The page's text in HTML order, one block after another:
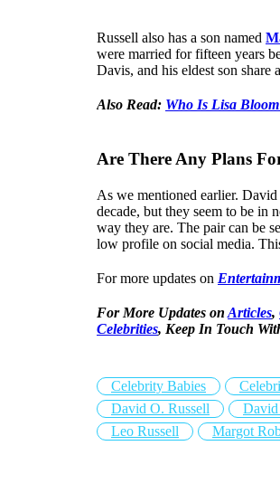
Russell also has a son named
were married for fifteen years
Davis, and his eldest son
Also Read: Who Is Lisa
Are There Any Plans
As we mentioned earlier.
decade, but they seem to be in
way they are. The pair can be
low profile on social media.
For more updates on
For More Updates on Articles,
Celebrities, Keep In Touch
Celebrity Babies
David O. Russell
David
Leo Russell
Margot